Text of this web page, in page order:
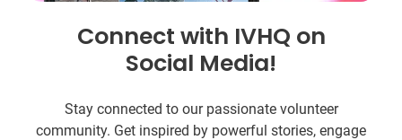
Connect with IVHQ on
Social Media!
Stay connected to our passionate volunteer
community. Get inspired by powerful stories, engage